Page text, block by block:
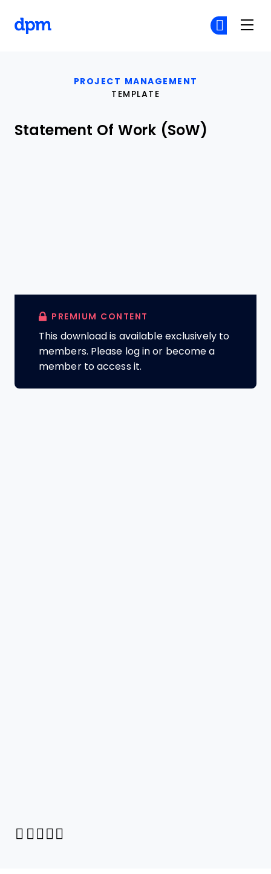
PROJECT MANAGEMENT
TEMPLATE
Statement Of Work (SoW)
PREMIUM CONTENT
This download is available exclusively to
members. Please log in or become a
member to access it.
Share through Email
Print this page
Share on Pinterest
Share on Twitter
Share on Facebook